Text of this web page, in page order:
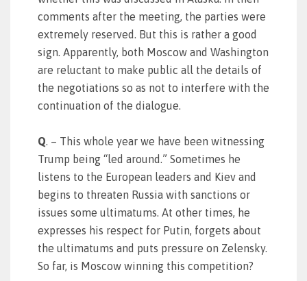
comments after the meeting, the parties were
extremely reserved. But this is rather a good
sign. Apparently, both Moscow and Washington
are reluctant to make public all the details of
the negotiations so as not to interfere with the
continuation of the dialogue.
Q. – This whole year we have been witnessing
Trump being “led around.” Sometimes he
listens to the European leaders and Kiev and
begins to threaten Russia with sanctions or
issues some ultimatums. At other times, he
expresses his respect for Putin, forgets about
the ultimatums and puts pressure on Zelensky.
So far, is Moscow winning this competition?